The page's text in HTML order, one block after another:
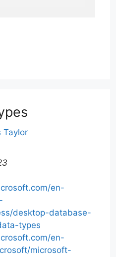
Taylor
en-
desktop-database-
types
en-
microsoft-